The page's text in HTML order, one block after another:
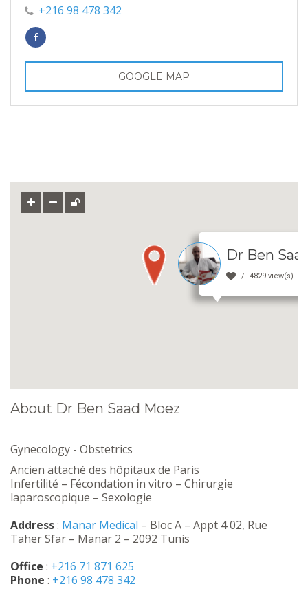
+216 98 478 342
GOOGLE MAP
Dr Ben
4829 view(s)
About Dr Ben Saad Moez
Gynecology - Obstetrics
Ancien attaché des hôpitaux de Paris
Infertilité – Fécondation in vitro – Chirurgie
laparoscopique – Sexologie
Address: Manar Medical – Bloc A – Appt 4 02, Rue
Taher Sfar – Manar 2 – 2092 Tunis
Office : +216 71 871 625
Phone : +216 98 478 342